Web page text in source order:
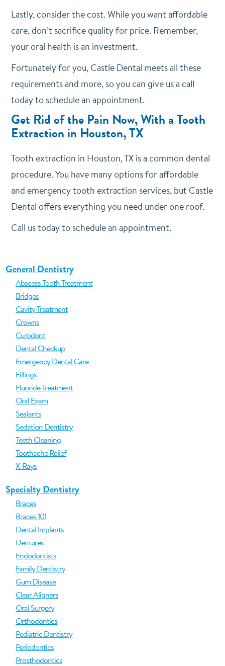
Lastly, consider the cost. While you want affordable
care, don’t sacrifice quality for price. Remember,
your oral health is an investment.
Fortunately for you, Castle Dental meets all these
requirements and more, so you can give us a call
today to schedule an appointment.
Get Rid of the Pain Now, With a Tooth
Extraction in Houston, TX
Tooth extraction in Houston, TX is a common dental
procedure. You have many options for affordable
and emergency tooth extraction services, but Castle
Dental offers everything you need under one roof.
Call us today to schedule an appointment.
General Dentistry
Abscess Tooth Treatment
Bridges
Cavity Treatment
Crowns
Curodont
Dental Checkup
Emergency Dental Care
Fillings
Fluoride Treatment
Oral Exam
Sealants
Sedation Dentistry
Teeth Cleaning
Toothache Relief
X-Rays
Specialty Dentistry
Braces
Braces 101
Dental Implants
Dentures
Endodontists
Family Dentistry
Gum Disease
Clear Aligners
Oral Surgery
Orthodontics
Pediatric Dentistry
Periodontics
Prosthodontics